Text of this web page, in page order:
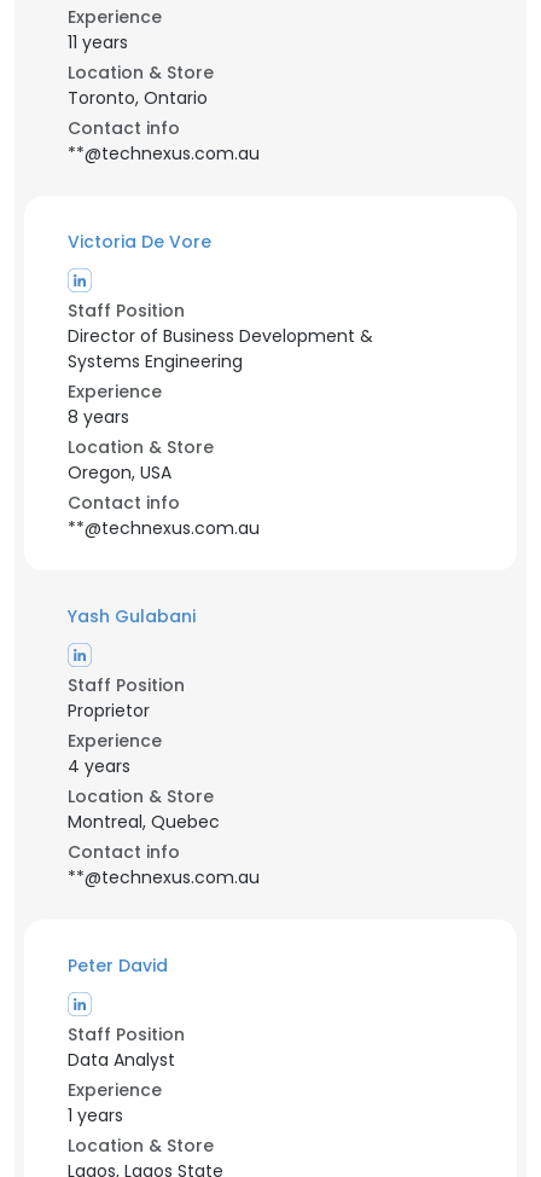
Experience
11 years
Location & Store
Toronto, Ontario
Contact info
**@technexus.com.au
Victoria De Vore
Staff Position
Director of Business Development &
Systems Engineering
Experience
8 years
Location & Store
Oregon, USA
Contact info
**@technexus.com.au
Yash Gulabani
Staff Position
Proprietor
Experience
4 years
Location & Store
Montreal, Quebec
Contact info
**@technexus.com.au
Peter David
Staff Position
Data Analyst
Experience
1 years
Location & Store
Lagos, Lagos State